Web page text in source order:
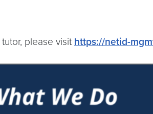
please visit https://netid-